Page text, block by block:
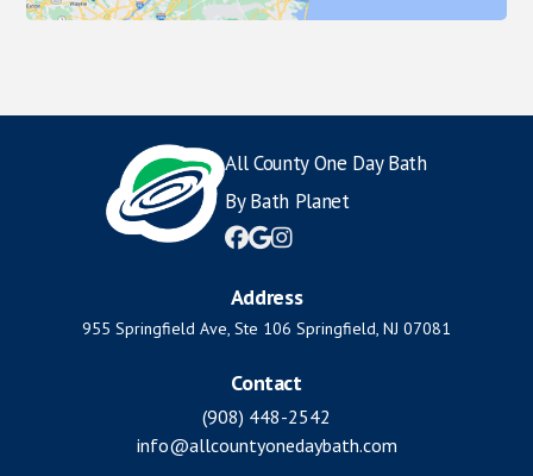
All County One Day Bath
By Bath Planet

Address
955 Springfield Ave, Ste 106 Springfield, NJ 07081
Contact
(908) 448-2542
info@allcountyonedaybath.com